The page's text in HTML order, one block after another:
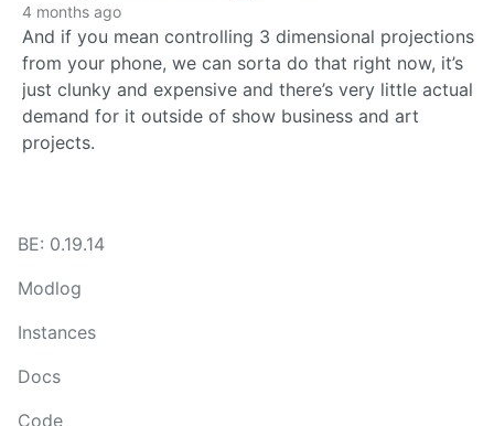
4 months ago
And if you mean controlling 3 dimensional projections
from your phone, we can sorta do that right now, it’s
just clunky and expensive and there’s very little actual
demand for it outside of show business and art
projects.
BE: 0.19.14
Modlog
Instances
Docs
Code